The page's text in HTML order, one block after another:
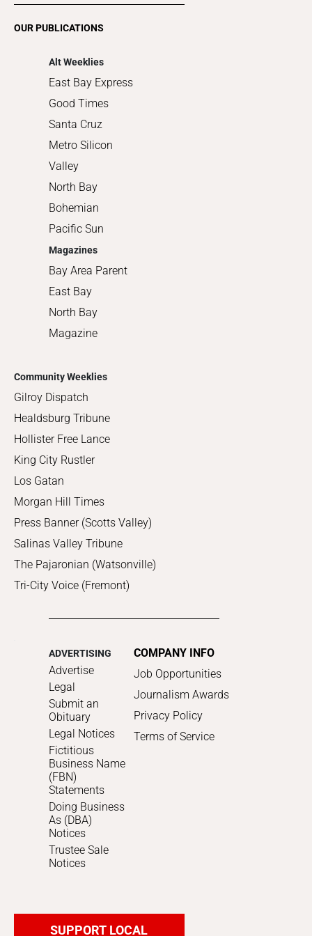
OUR PUBLICATIONS
Alt Weeklies
East Bay Express
Good Times
Santa Cruz
Metro Silicon
Valley
North Bay
Bohemian
Pacific Sun
Magazines
Bay Area Parent
East Bay
North Bay
Magazine
Community Weeklies
Gilroy Dispatch
Healdsburg Tribune
Hollister Free Lance
King City Rustler
Los Gatan
Morgan Hill Times
Press Banner (Scotts Valley)
Salinas Valley Tribune
The Pajaronian (Watsonville)
Tri-City Voice (Fremont)
ADVERTISING
Advertise
Legal
Submit an
Obituary
Legal Notices
Fictitious
Business Name
(FBN)
Statements
Doing Business
As (DBA)
Notices
Trustee Sale
Notices
COMPANY INFO
Job Opportunities
Journalism Awards
Privacy Policy
Terms of Service
SUPPORT LOCAL